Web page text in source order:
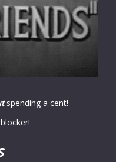
spending a cent!